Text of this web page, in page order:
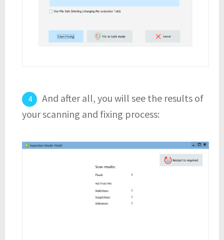
And after all, you will see the results of
your scanning and fixing process: